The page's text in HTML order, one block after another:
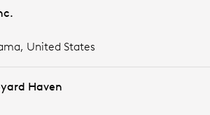
United States
Haven